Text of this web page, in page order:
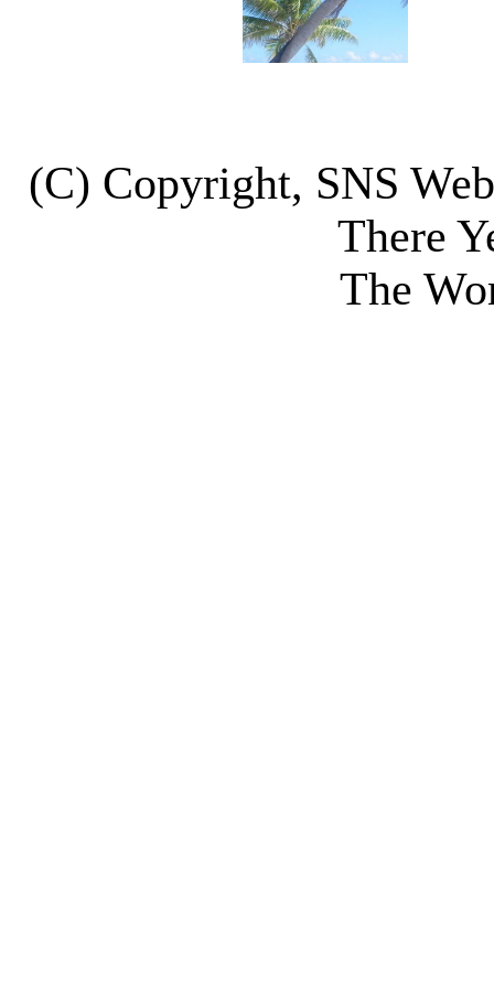
(C) Copyright, SNS
There
The